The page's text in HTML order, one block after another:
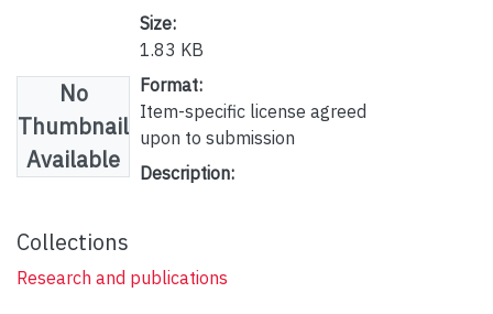
No
Thumbnail
Available
Size:
1.83 KB
Format:
Item-specific license agreed
upon to submission
Description:
Collections
Research and publications